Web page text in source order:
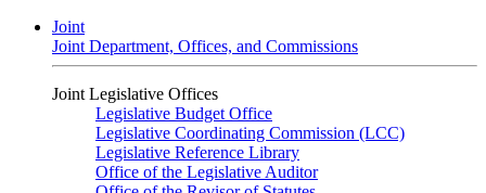
Joint
Joint Department, Offices, and Commissions
Joint Legislative Offices
Legislative Budget Office
Legislative Coordinating Commission (LCC)
Legislative Reference Library
Office of the Legislative Auditor